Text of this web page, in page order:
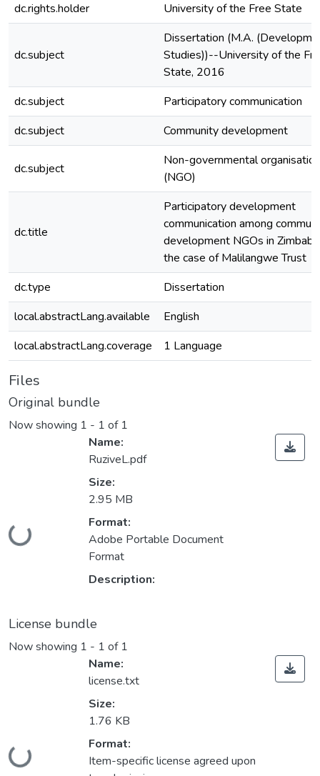
dc.rights.holder
University of the Free State
dc.subject
Dissertation (M.A.
Studies))--University of the
State, 2016
dc.subject
Participatory communication
dc.subject
Community development
dc.subject
Non-governmental organisation
(NGO)
dc.title
Participatory development
communication among
development NGOs in
the case of Malilangwe Trust
dc.type
Dissertation
local.abstractLang.available
English
local.abstractLang.coverage
1 Language
Files
Original bundle
Now showing 1 - 1 of 1
Loading...
Name:
RuziveL.pdf
Size:
2.95 MB
Format:
Adobe Portable Document
Format
Description:
License bundle
Now showing 1 - 1 of 1
Loading...
Name:
license.txt
Size:
1.76 KB
Format:
Item-specific license agreed upon